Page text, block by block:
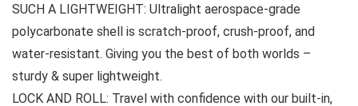
SUCH A LIGHTWEIGHT: Ultralight aerospace-grade
polycarbonate shell is scratch-proof, crush-proof, and
water-resistant. Giving you the best of both worlds –
sturdy & super lightweight.
LOCK AND ROLL: Travel with confidence with our built-in,